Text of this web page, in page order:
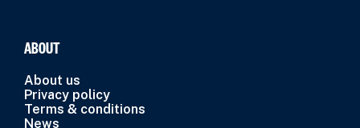
ABOUT
About us
Privacy policy
Terms & conditions
News